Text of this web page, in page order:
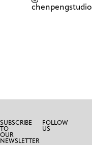
chenpengstudio
SUBSCRIBE
TO
OUR
NEWSLETTER
FOLLOW
US